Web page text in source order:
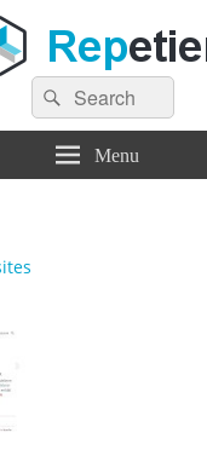
3d printer
Search
for:
Search
Menu